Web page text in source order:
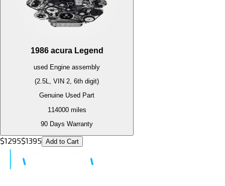
1986 acura Legend
used Engine assembly
(2.5L, VIN 2, 6th digit)
Genuine Used Part
114000miles
90 Days Warranty
$1295$1395 Add to Cart